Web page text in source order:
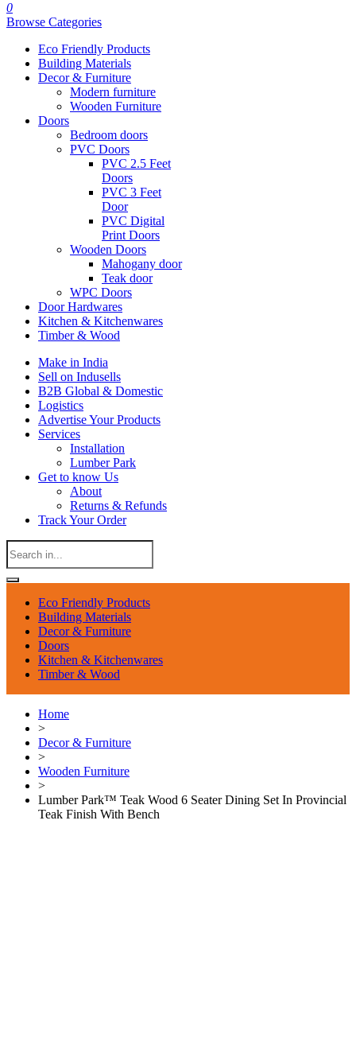
0
Browse Categories
Eco Friendly Products
Building Materials
Decor & Furniture
Modern furniture
Wooden Furniture
Doors
Bedroom doors
PVC Doors
PVC 2.5 Feet
Doors
PVC 3 Feet
Door
PVC Digital
Print Doors
Wooden Doors
Mahogany door
Teak door
WPC Doors
Door Hardwares
Kitchen & Kitchenwares
Timber & Wood
Make in India
Sell on Indusells
B2B Global & Domestic
Logistics
Advertise Your Products
Services
Installation
Lumber Park
Get to know Us
About
Returns & Refunds
Track Your Order
Eco Friendly Products
Building Materials
Decor & Furniture
Doors
Kitchen & Kitchenwares
Timber & Wood
Home
>
Decor & Furniture
>
Wooden Furniture
>
Lumber Park™ Teak Wood 6 Seater Dining Set In Provincial
Teak Finish With Bench